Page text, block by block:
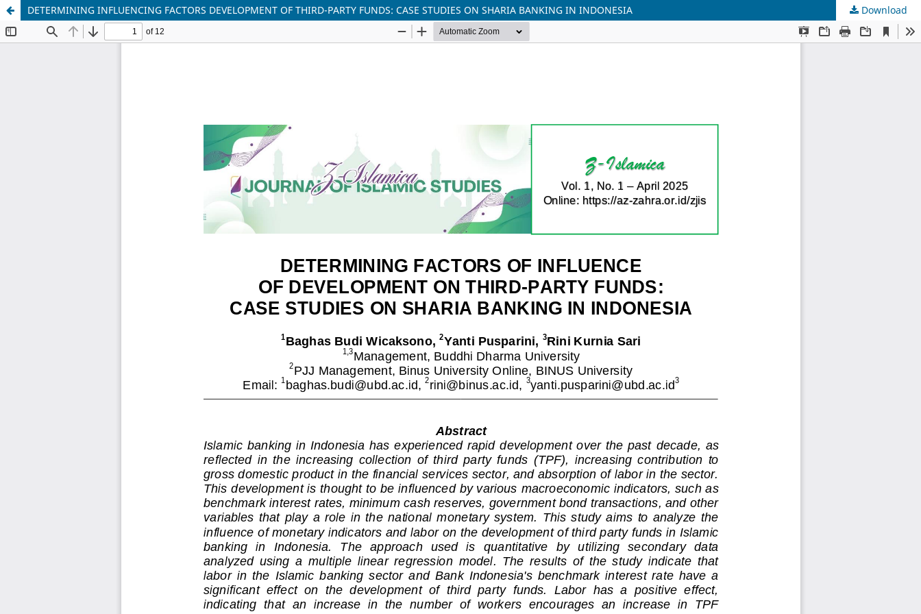
DETERMINING INFLUENCING FACTORS DEVELOPMENT OF THIRD-PARTY FUNDS: CASE STUDIES ON SHARIA BANKING IN INDONESIA Download